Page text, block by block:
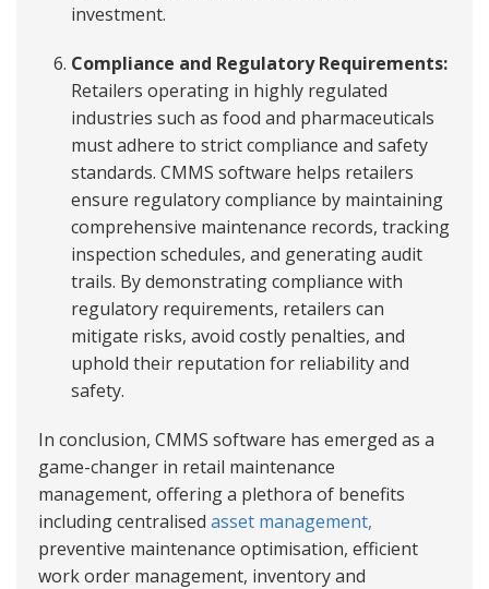
investment.
Compliance and Regulatory Requirements:
Retailers operating in highly regulated
industries such as food and pharmaceuticals
must adhere to strict compliance and safety
standards. CMMS software helps retailers
ensure regulatory compliance by maintaining
comprehensive maintenance records, tracking
inspection schedules, and generating audit
trails. By demonstrating compliance with
regulatory requirements, retailers can
mitigate risks, avoid costly penalties, and
uphold their reputation for reliability and
safety.
In conclusion, CMMS software has emerged as a
game-changer in retail maintenance
management, offering a plethora of benefits
including centralised asset management,
preventive maintenance optimisation, efficient
work order management, inventory and